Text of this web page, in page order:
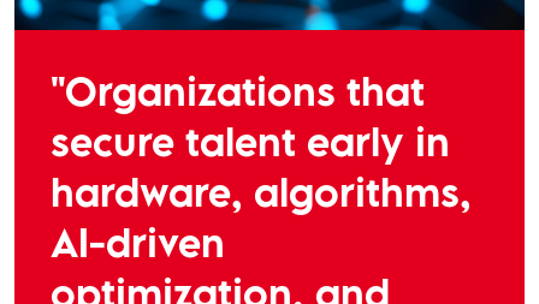
"Organizations that
secure talent early in
hardware, algorithms,
AI-driven
optimization, and